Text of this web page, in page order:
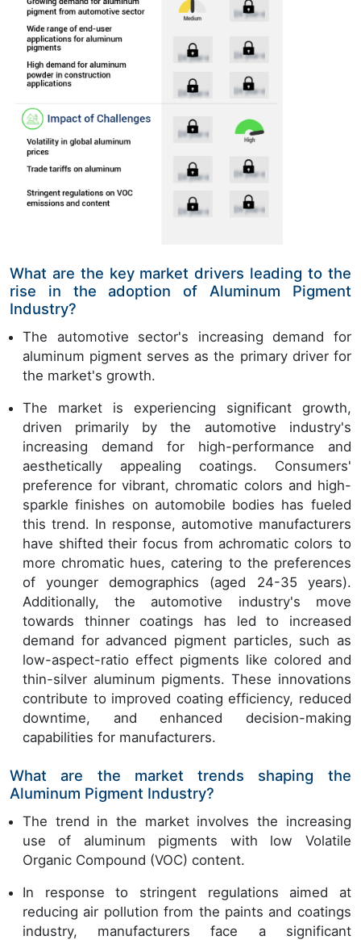
What are the key market drivers leading to the
rise in the adoption of Aluminum Pigment
Industry?
The automotive sector's increasing demand for
aluminum pigment serves as the primary driver for
the market's growth.
The market is experiencing significant growth,
driven primarily by the automotive industry's
increasing demand for high-performance and
aesthetically appealing coatings. Consumers'
preference for vibrant, chromatic colors and high-
sparkle finishes on automobile bodies has fueled
this trend. In response, automotive manufacturers
have shifted their focus from achromatic colors to
more chromatic hues, catering to the preferences
of younger demographics (aged 24-35 years).
Additionally, the automotive industry's move
towards thinner coatings has led to increased
demand for advanced pigment particles, such as
low-aspect-ratio effect pigments like colored and
thin-silver aluminum pigments. These innovations
contribute to improved coating efficiency, reduced
downtime, and enhanced decision-making
capabilities for manufacturers.
What are the market trends shaping the
Aluminum Pigment Industry?
The trend in the market involves the increasing
use of aluminum pigments with low Volatile
Organic Compound (VOC) content.
In response to stringent regulations aimed at
reducing air pollution from the paints and coatings
industry, manufacturers face a significant